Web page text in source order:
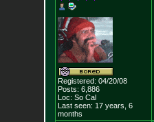
Registered: 04/20/08
Posts: 6,886
Loc: So Cal
Last seen: 17 years, 6
months